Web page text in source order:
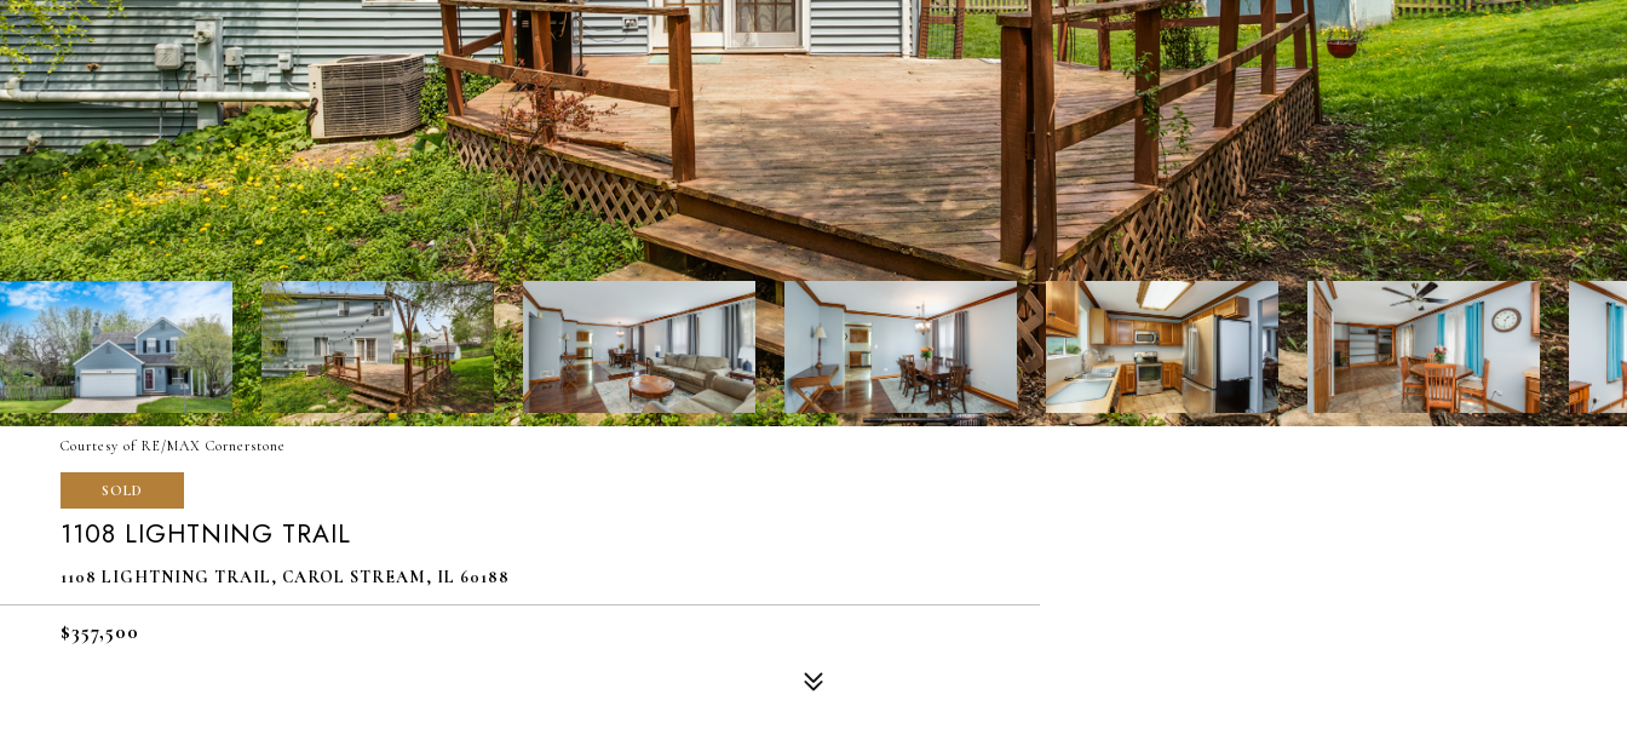
Courtesy of RE/MAX Cornerstone
SOLD
1108 LIGHTNING TRAIL
1108 LIGHTNING TRAIL, CAROL STREAM, IL 60188
$357,500